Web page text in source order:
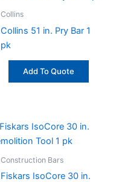
Collins
Collins 51 in. Pry Bar 1
pk
Add To Quote
Construction Bars
Fiskars IsoCore 30 in.